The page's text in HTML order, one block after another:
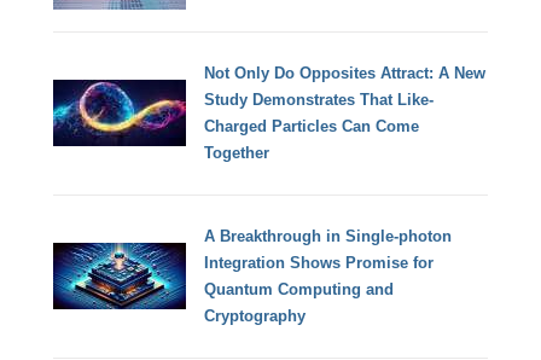
Not Only Do Opposites Attract: A New
Study Demonstrates That Like-
Charged Particles Can Come
Together
A Breakthrough in Single-photon
Integration Shows Promise for
Quantum Computing and
Cryptography